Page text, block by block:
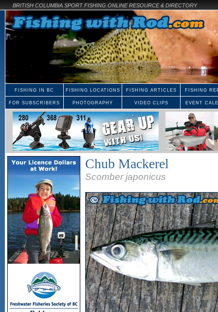
BRITISH COLUMBIA SPORT FISHING ONLINE RESOURCE & DIRECTORY
FISHING IN BC FISHING LOCATIONS FISHING ARTICLES FISHING
FOR SUBSCRIBERS PHOTOGRAPHY VIDEO CLIPS EVENT
Chub Mackerel
Scomber japonicus